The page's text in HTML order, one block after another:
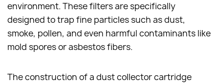
environment. These filters are specifically
designed to trap fine particles such as dust,
smoke, pollen, and even harmful contaminants like
mold spores or asbestos fibers.
The construction of a dust collector cartridge